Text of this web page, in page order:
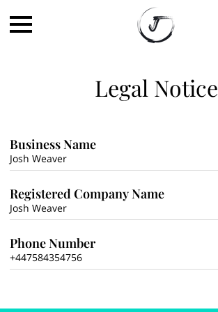
Legal Notice
Business Name
Josh Weaver
Registered Company Name
Josh Weaver
Phone Number
+447584354756